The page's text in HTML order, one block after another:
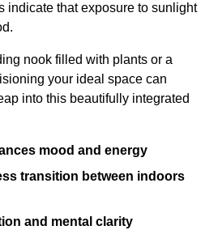
indicate that exposure to sunlight
nook filled with plants or a
your ideal space can
into this beautifully integrated
mood and energy
transition between indoors
and mental clarity